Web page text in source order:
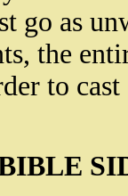
go as
the
to